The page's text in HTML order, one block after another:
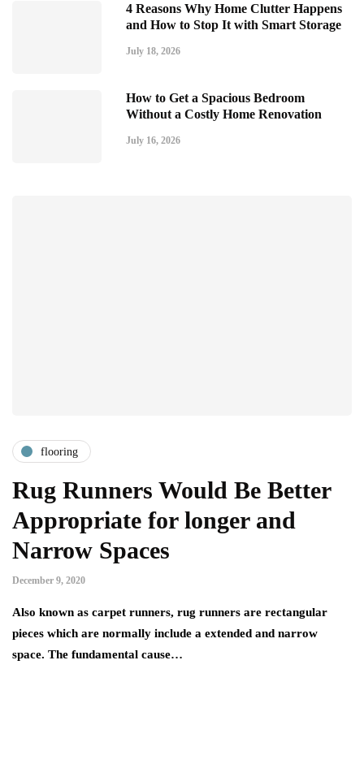
4 Reasons Why Home Clutter Happens
and How to Stop It with Smart Storage
July 18, 2026
How to Get a Spacious Bedroom
Without a Costly Home Renovation
July 16, 2026
flooring
Rug Runners Would Be Better
Appropriate for longer and
Narrow Spaces
December 9, 2020
Also known as carpet runners, rug runners are rectangular
pieces which are normally include a extended and narrow
space. The fundamental cause…